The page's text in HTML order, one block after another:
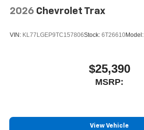
2026 Chevrolet Trax
VIN: KL77LGEP9TC157806Stock: 6T26610Model:
$25,390
MSRP:
View Vehicle